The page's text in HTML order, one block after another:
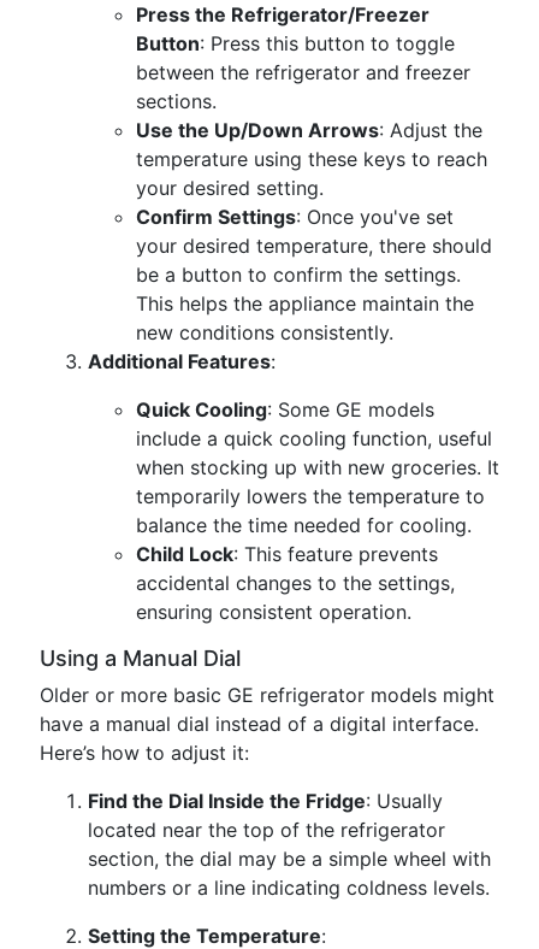
Press the Refrigerator/Freezer
Button: Press this button to toggle
between the refrigerator and freezer
sections.
Use the Up/Down Arrows: Adjust the
temperature using these keys to reach
your desired setting.
Confirm Settings: Once you've set
your desired temperature, there should
be a button to confirm the settings.
This helps the appliance maintain the
new conditions consistently.
Additional Features:
Quick Cooling: Some GE models
include a quick cooling function, useful
when stocking up with new groceries. It
temporarily lowers the temperature to
balance the time needed for cooling.
Child Lock: This feature prevents
accidental changes to the settings,
ensuring consistent operation.
Using a Manual Dial
Older or more basic GE refrigerator models might
have a manual dial instead of a digital interface.
Here’s how to adjust it:
Find the Dial Inside the Fridge: Usually
located near the top of the refrigerator
section, the dial may be a simple wheel with
numbers or a line indicating coldness levels.
Setting the Temperature: